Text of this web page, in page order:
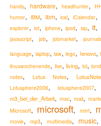
handy, hardware, headhunter,
humor, IBM, ibm,ical,iCalendar,
explorer,iot, iphone,ipod, isp, it,
javascript, job,jobmarket,
language,laptop,law,lego, lenovo,
linuxwochenende, live, living, lol,
notes, Lotus Notes,
Lotusphere2006, lotusphere2007,
m3_bei_der_Arbeit, mac,mail,
Microsoft, microsoft, mint,
movie,mp3,multimedia, music,